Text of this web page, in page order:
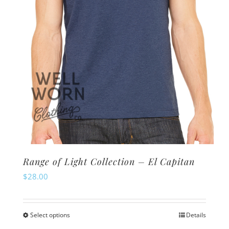
Range of Light Collection – El Capitan
$28.00
Select optionsThis
Details